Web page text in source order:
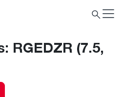
RGEDZR (7.5,